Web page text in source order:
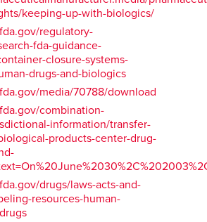
keeping-up-with-biologics/
regulatory-
fda-guidance-
closure-systems-
drugs-and-biologics
media/70788/download
combination-
information/transfer-
products-center-drug-
drugs/laws-acts-and-
resources-human-